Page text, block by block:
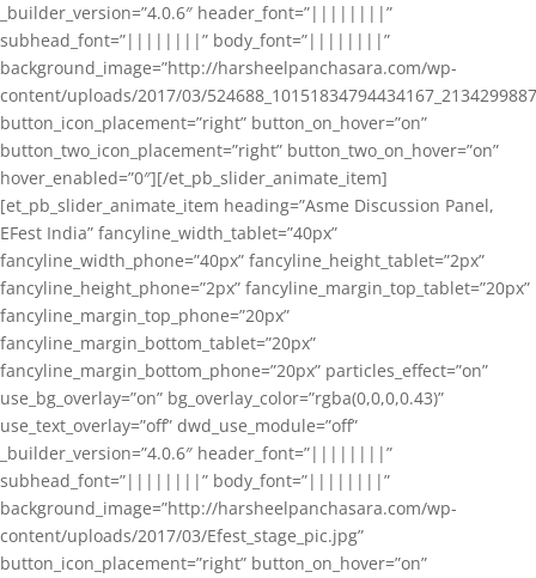
_builder_version=”4.0.6″ header_font=”||||||||”
subhead_font=”||||||||” body_font=”||||||||”
background_image=”http://harsheelpanchasara.com/wp-
content/uploads/2017/03/
button_icon_placement=”right” button_on_hover=”on”
button_two_icon_placement=”right” button_two_on_hover=”on”
hover_enabled=”0″][/et_pb_slider_animate_item]
[et_pb_slider_animate_item heading=”Asme Discussion Panel,
EFest India” fancyline_width_tablet=”40px”
fancyline_width_phone=”40px” fancyline_height_tablet=”2px”
fancyline_height_phone=”2px” fancyline_margin_top_tablet=”20px”
fancyline_margin_top_phone=”20px”
fancyline_margin_bottom_tablet=”20px”
fancyline_margin_bottom_phone=”20px” particles_effect=”on”
use_bg_overlay=”on” bg_overlay_color=”rgba(0,0,0,0.43)”
use_text_overlay=”off” dwd_use_module=”off”
_builder_version=”4.0.6″ header_font=”||||||||”
subhead_font=”||||||||” body_font=”||||||||”
background_image=”http://harsheelpanchasara.com/wp-
content/uploads/2017/03/Efest_stage_pic.jpg”
button_icon_placement=”right” button_on_hover=”on”